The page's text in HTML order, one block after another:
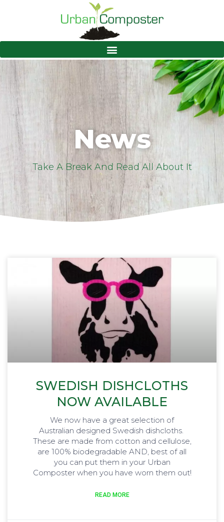
News
Take A Break And Read All About It
SWEDISH DISHCLOTHS
NOW AVAILABLE
We now have a great selection of
Australian designed Swedish dishcloths.
These are made from cotton and cellulose,
are 100% biodegradable AND, best of all
you can put them in your Urban
Composter when you have worn them out!
READ MORE